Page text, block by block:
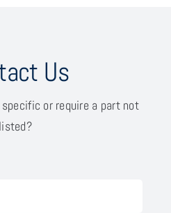
Us
or require a part not
listed?